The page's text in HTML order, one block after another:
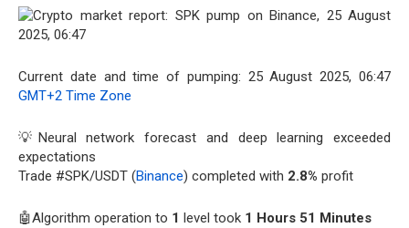
Current date and time of pumping: 25 August 2025, 06:47
GMT+2 Time Zone
💡Neural network forecast and deep learning exceeded
expectations
Trade #SPK/USDT (Binance) completed with 2.8% profit
🤖Algorithm operation to 1 level took 1 Hours 51 Minutes